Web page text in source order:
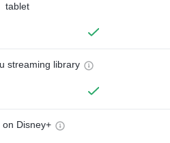
tablet
streaming library
on Disney+